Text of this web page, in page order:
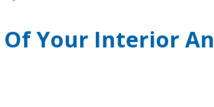
Your Interior